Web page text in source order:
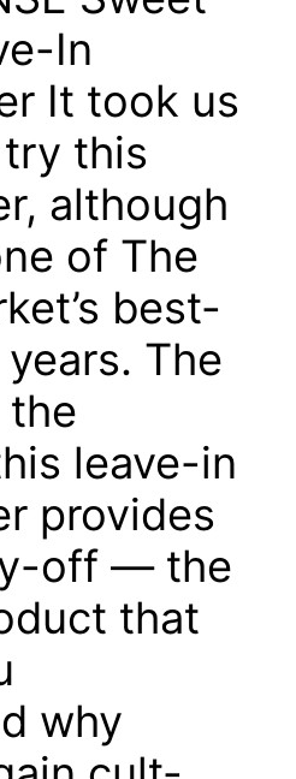
In
It took us
this
although
of The
best-
The
the
leave-in
provides
off — the
that
why